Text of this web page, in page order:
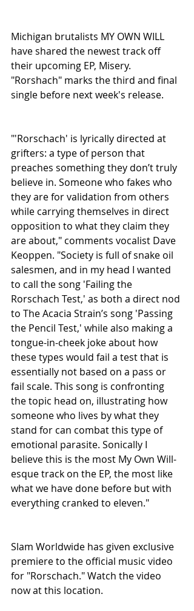
Michigan brutalists MY OWN WILL
have shared the newest track off
their upcoming EP, Misery.
"Rorshach" marks the third and final
single before next week's release.
"'Rorschach' is lyrically directed at
grifters: a type of person that
preaches something they don’t truly
believe in. Someone who fakes who
they are for validation from others
while carrying themselves in direct
opposition to what they claim they
are about," comments vocalist Dave
Keoppen. "Society is full of snake oil
salesmen, and in my head I wanted
to call the song 'Failing the
Rorschach Test,' as both a direct nod
to The Acacia Strain’s song 'Passing
the Pencil Test,' while also making a
tongue-in-cheek joke about how
these types would fail a test that is
essentially not based on a pass or
fail scale. This song is confronting
the topic head on, illustrating how
someone who lives by what they
stand for can combat this type of
emotional parasite. Sonically I
believe this is the most My Own Will-
esque track on the EP, the most like
what we have done before but with
everything cranked to eleven."
Slam Worldwide has given exclusive
premiere to the official music video
for "Rorschach." Watch the video
now at this location.